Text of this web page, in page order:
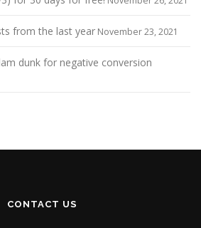
from the last year November 23, 2021
dunk for negative conversion
CONTACT US